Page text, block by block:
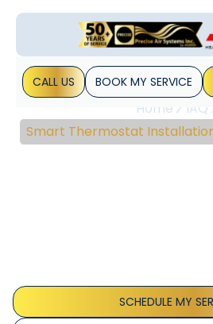
CALL US BOOK MY SERVICE
Home
IAQ
Smart Thermostat
SCHEDULE MY